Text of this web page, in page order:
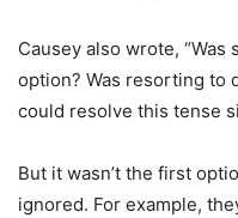
Causey also wrote,
option? Was resorting to
could resolve this tense
But it wasn’t the first
ignored. For example,